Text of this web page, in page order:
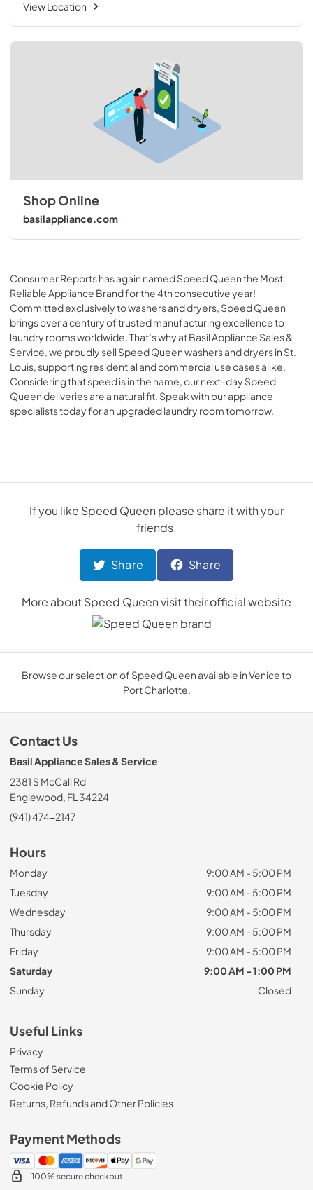
View Location
Shop Online
basilappliance.com
Consumer Reports has again named Speed Queen the Most
Reliable Appliance Brand for the 4th consecutive year!
Committed exclusively to washers and dryers, Speed Queen
brings over a century of trusted manufacturing excellence to
laundry rooms worldwide. That’s why atBasil Appliance Sales &
Service, we proudly sell Speed Queen washers and dryers in St.
Louis, supporting residential and commercial use cases alike.
Considering that speed is in the name, our next-day Speed
Queen deliveries are a natural fit. Speak with our appliance
specialists today for an upgraded laundry room tomorrow.
If you like Speed Queen please share it with your
friends.
Share Share
More about Speed Queen visit theirofficial website
Browse our selection of Speed Queen available in Venice to
Port Charlotte.
Contact Us
Basil Appliance Sales & Service
2381 S McCall Rd
Englewood, FL 34224
(941) 474-2147
Hours
Monday
9:00 AM - 5:00 PM
Tuesday
9:00 AM - 5:00 PM
Wednesday
9:00 AM - 5:00 PM
Thursday
9:00 AM - 5:00 PM
Friday
9:00 AM - 5:00 PM
Saturday
9:00 AM - 1:00 PM
Sunday
Closed
Useful Links
Privacy
Terms of Service
Cookie Policy
Returns, Refunds and Other Policies
Payment Methods
100% secure checkout